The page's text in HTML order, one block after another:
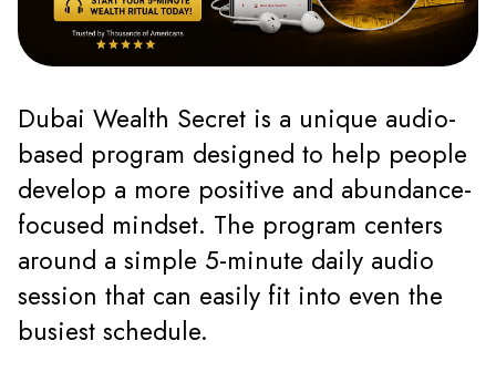
Dubai Wealth Secret is a unique audio-
based program designed to help people
develop a more positive and abundance-
focused mindset. The program centers
around a simple 5-minute daily audio
session that can easily fit into even the
busiest schedule.